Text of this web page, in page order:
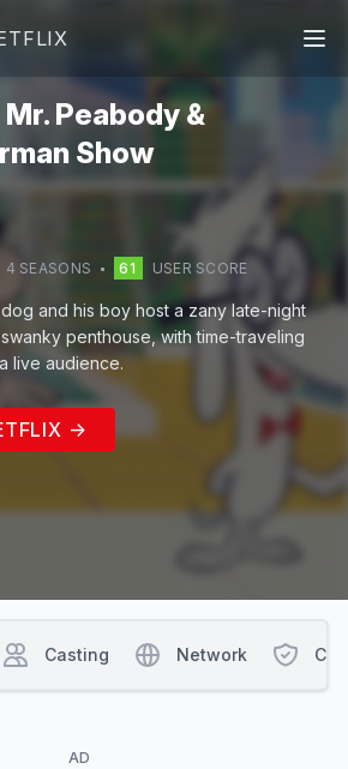
Peabody &
Show
4 SEASONS 61 USER SCORE
and his boy host a zany late-night
penthouse, with time-traveling
live audience.
→
AD
Casting Network